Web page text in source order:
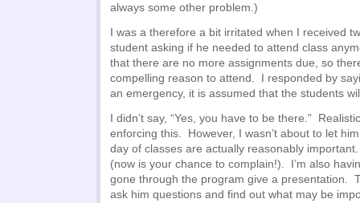
always some other problem.)
I was a therefore a bit irritated when I received
student asking if he needed to attend class
that there are no more assignments due, so
compelling reason to attend. I responded by
an emergency, it is assumed that the students
I didn’t say, “Yes, you have to be there.”
enforcing this. However, I wasn’t about to let
day of classes are actually reasonably
(now is your chance to complain!). I’m also
gone through the program give a presentation.
ask him questions and find out what may be